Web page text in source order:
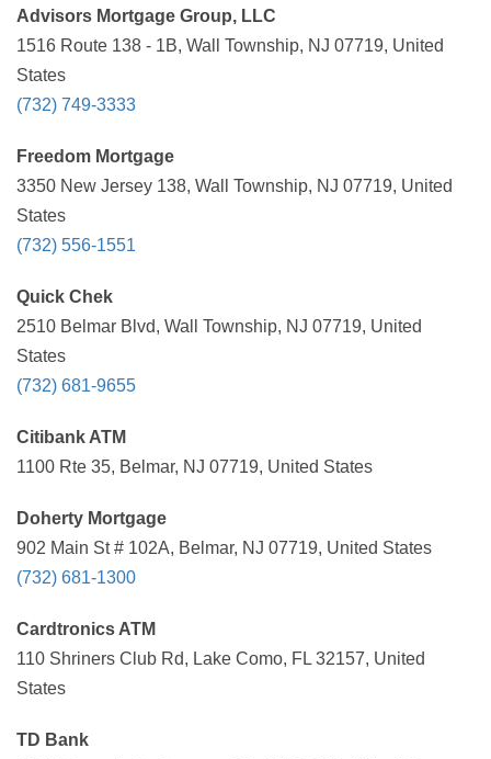
Advisors Mortgage Group, LLC
1516 Route 138 - 1B, Wall Township, NJ 07719, United
States
(732) 749-3333
Freedom Mortgage
3350 New Jersey 138, Wall Township, NJ 07719, United
States
(732) 556-1551
Quick Chek
2510 Belmar Blvd, Wall Township, NJ 07719, United
States
(732) 681-9655
Citibank ATM
1100 Rte 35, Belmar, NJ 07719, United States
Doherty Mortgage
902 Main St # 102A, Belmar, NJ 07719, United States
(732) 681-1300
Cardtronics ATM
110 Shriners Club Rd, Lake Como, FL 32157, United
States
TD Bank